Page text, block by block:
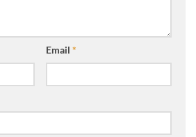
Email *